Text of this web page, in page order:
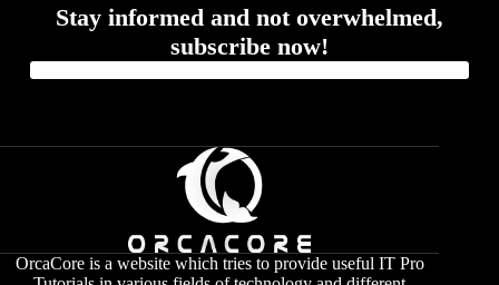
Stay informed and not overwhelmed,
subscribe now!
OrcaCore is a website which tries to provide useful IT Pro